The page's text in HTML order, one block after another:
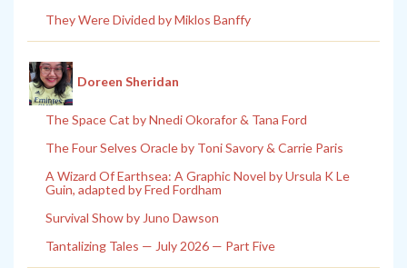
They Were Divided by Miklos Banffy
Doreen Sheridan
The Space Cat by Nnedi Okorafor & Tana Ford
The Four Selves Oracle by Toni Savory & Carrie Paris
A Wizard Of Earthsea: A Graphic Novel by Ursula K Le
Guin, adapted by Fred Fordham
Survival Show by Juno Dawson
Tantalizing Tales — July 2026 — Part Five